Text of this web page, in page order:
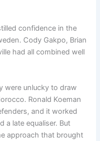
confidence in the
Cody Gakpo, Brian
had all combined well
were unlucky to draw
Ronald Koeman
and it worked
a late equaliser. But
approach that brought